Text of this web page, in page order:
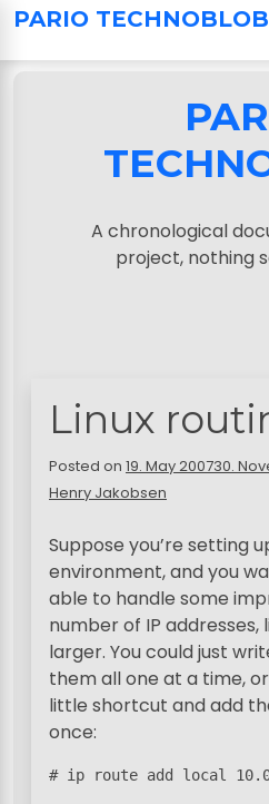
PARIO TECHNOBLOB
S
i
A chronological
project, nothing
Linux
Posted on 19. May 200730.
Henry Jakobsen
Suppose you’re setting
environment, and you
able to handle some
number of IP addresses,
larger. You could just
them all one at a time,
little shortcut and add
once:
# ip route add local